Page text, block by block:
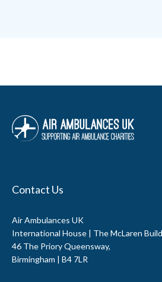
Contact Us
Air Ambulances UK
International House | The McLaren
46 The Priory Queensway,
Birmingham | B4 7LR